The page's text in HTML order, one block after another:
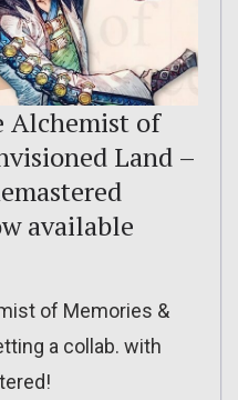
Alchemist of
Land –
available
of Memories &
a collab. with